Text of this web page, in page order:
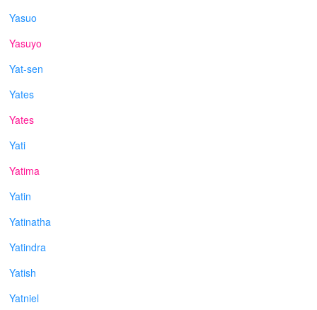
Yasuo
Yasuyo
Yat-sen
Yates
Yates
Yati
Yatima
Yatin
Yatinatha
Yatindra
Yatish
Yatniel